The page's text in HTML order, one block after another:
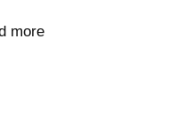
more